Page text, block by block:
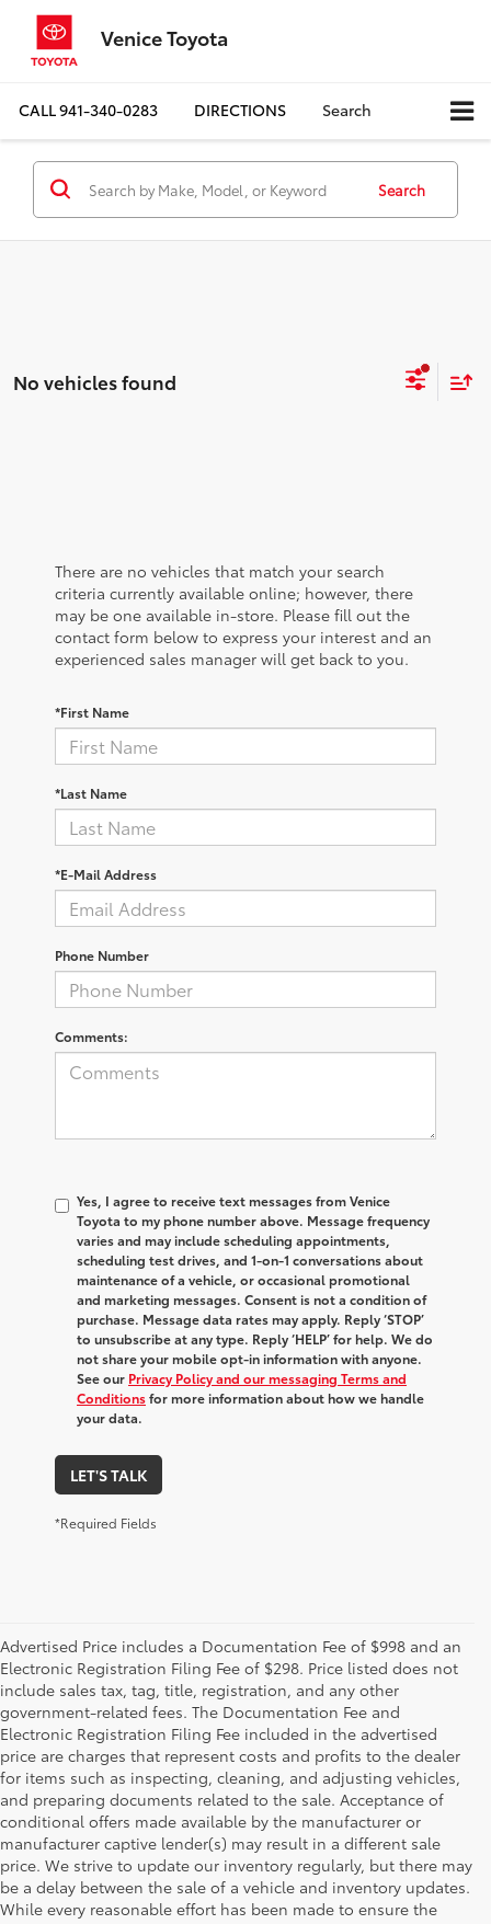
Venice Toyota
CALL941-340-0283 DIRECTIONS Search
Search
No vehicles found
There are no vehicles that match your search
criteria currently available online; however, there
may be one available in-store. Please fill out the
contact form below to express your interest and an
experienced sales manager will get back to you.
*First Name
*Last Name
*E-Mail Address
Phone Number
Comments:
Yes, I agree to receive text messages from Venice
Toyota to my phone number above. Message frequency
varies and may include scheduling appointments,
scheduling test drives, and 1-on-1 conversations about
maintenance of a vehicle, or occasional promotional
and marketing messages. Consent is not a condition of
purchase. Message data rates may apply. Reply ‘STOP’
to unsubscribe at any type. Reply ‘HELP’ for help. We do
not share your mobile opt-in information with anyone.
See our Privacy Policy and our messaging Terms and
Conditionsfor more information about how we handle
your data.
LET'S TALK
*Required Fields
Advertised Price includes a Documentation Fee of $998 and an
Electronic Registration Filing Fee of $298. Price listed does not
include sales tax, tag, title, registration, and any other
government-related fees. The Documentation Fee and
Electronic Registration Filing Fee included in the advertised
price are charges that represent costs and profits to the dealer
for items such as inspecting, cleaning, and adjusting vehicles,
and preparing documents related to the sale. Acceptance of
conditional offers made available by the manufacturer or
manufacturer captive lender(s) may result in a different sale
price. We strive to update our inventory regularly, but there may
be a delay between the sale of a vehicle and inventory updates.
While every reasonable effort has been made to ensure the